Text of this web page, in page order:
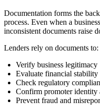
Documentation forms the
process. Even when a
inconsistent documents raise
Lenders rely on documents to:
Verify business legitimacy
Evaluate financial stability
Check regulatory
Confirm promoter identity
Prevent fraud and